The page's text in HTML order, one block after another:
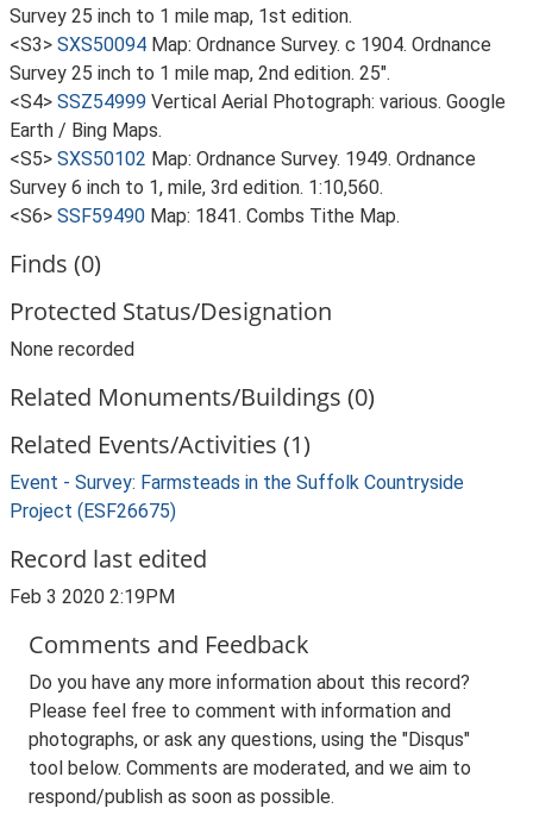
Survey 25 inch to 1 mile map, 1st edition.
<S3> SXS50094 Map: Ordnance Survey. c 1904. Ordnance
Survey 25 inch to 1 mile map, 2nd edition. 25".
<S4> SSZ54999 Vertical Aerial Photograph: various. Google
Earth / Bing Maps.
<S5> SXS50102 Map: Ordnance Survey. 1949. Ordnance
Survey 6 inch to 1, mile, 3rd edition. 1:10,560.
<S6> SSF59490 Map: 1841. Combs Tithe Map.
Finds (0)
Protected Status/Designation
None recorded
Related Monuments/Buildings (0)
Related Events/Activities (1)
Event - Survey: Farmsteads in the Suffolk Countryside
Project (ESF26675)
Record last edited
Feb 3 2020 2:19PM
Comments and Feedback
Do you have any more information about this record?
Please feel free to comment with information and
photographs, or ask any questions, using the "Disqus"
tool below. Comments are moderated, and we aim to
respond/publish as soon as possible.